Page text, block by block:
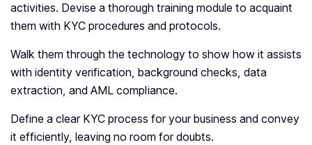
activities. Devise a thorough training module to acquaint
them with KYC procedures and protocols.
Walk them through the technology to show how it assists
with identity verification, background checks, data
extraction, and AML compliance.
Define a clear KYC process for your business and convey
it efficiently, leaving no room for doubts.